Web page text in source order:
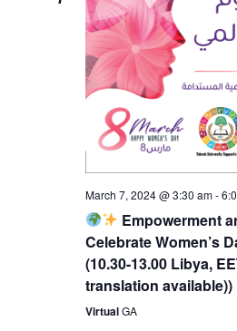
March 7, 2024 @ 3:30 am-
Empowerment
Celebrate Women’s
(10.30-13.00 Libya,
translation available))
VirtualGA